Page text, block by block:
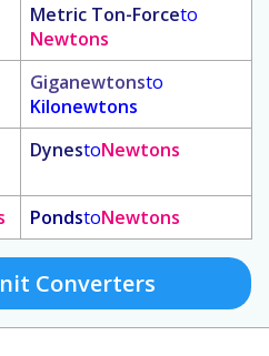
Metric Ton-Forceto
Newtons
Giganewtonsto
Kilonewtons
DynestoNewtons
PondstoNewtons
Converters